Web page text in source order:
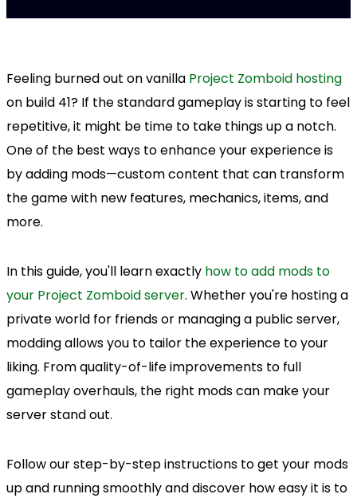
Feeling burned out on vanilla Project Zomboid hosting
on build 41? If the standard gameplay is starting to feel
repetitive, it might be time to take things up a notch.
One of the best ways to enhance your experience is
by adding mods—custom content that can transform
the game with new features, mechanics, items, and
more.
In this guide, you'll learn exactly how to add mods to
your Project Zomboid server. Whether you're hosting a
private world for friends or managing a public server,
modding allows you to tailor the experience to your
liking. From quality-of-life improvements to full
gameplay overhauls, the right mods can make your
server stand out.
Follow our step-by-step instructions to get your mods
up and running smoothly and discover how easy it is to